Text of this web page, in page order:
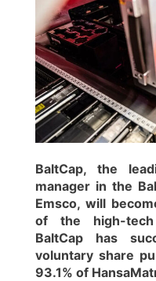
BaltCap, the
manager in the
Emsco, will
of the high-tech
BaltCap has
voluntary share
93.1% of